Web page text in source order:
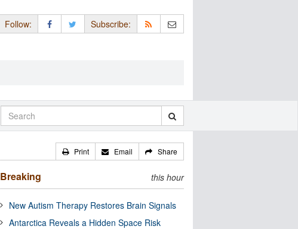
Follow: Subscribe:
Print Email Share
Breaking this hour
New Autism Therapy Restores Brain Signals
Antarctica Reveals a Hidden Space Risk